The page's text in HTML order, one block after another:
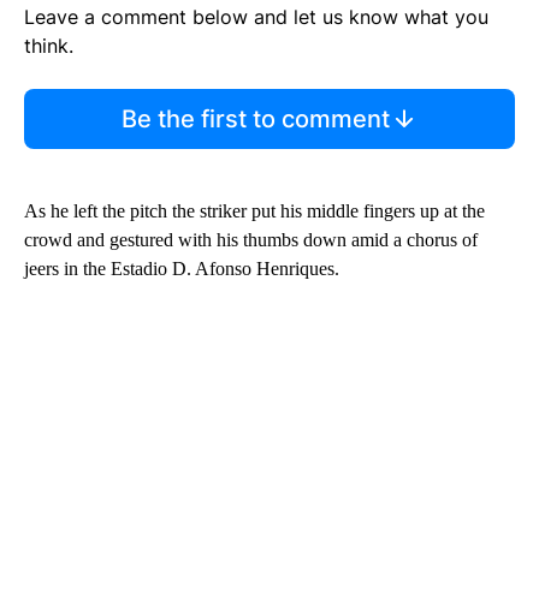
Leave a comment below and let us know what you
think.
Be the first to comment
As he left the pitch the striker put his middle fingers up at the
crowd and gestured with his thumbs down amid a chorus of
jeers in the Estadio D. Afonso Henriques.